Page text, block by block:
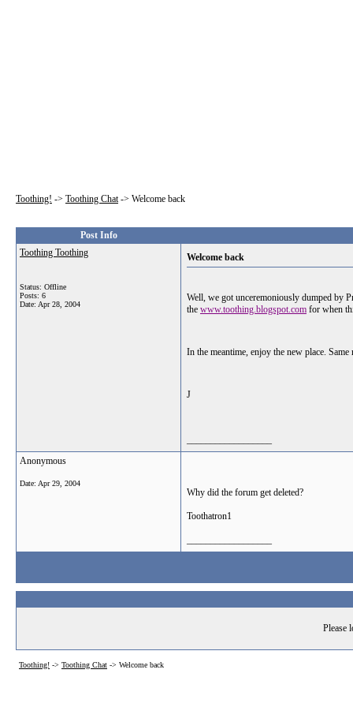
Toothing! -> Toothing Chat-> Welcome back
Post Info
Toothing Toothing
Status: Offline
Posts: 6
Date: Apr 28, 2004
Welcome back
Well, we got unceremoniously dumped by
the www.toothing.blogspot.com for when
In the meantime, enjoy the new place. Same
J
Anonymous
Date: Apr 29, 2004
Why did the forum get deleted?
Toothatron1
Please
Toothing! -> Toothing Chat -> Welcome back